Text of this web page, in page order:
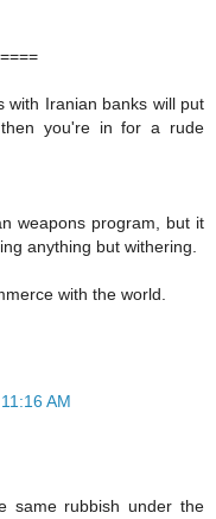
with Iranian banks will put
you're in for a rude
weapons program, but it
anything but withering.
with the world.
AM
same rubbish under the